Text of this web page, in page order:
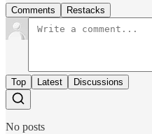
Comments Restacks
Top Latest Discussions
No posts